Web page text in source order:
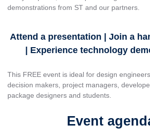
demonstrations from ST and our partners.
Attend a presentation | Join a
| Experience technology
This FREE event is ideal for design
decision makers, project managers,
package designers and students.
Event